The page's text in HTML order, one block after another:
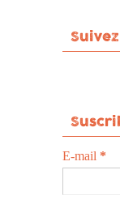
E-mail *